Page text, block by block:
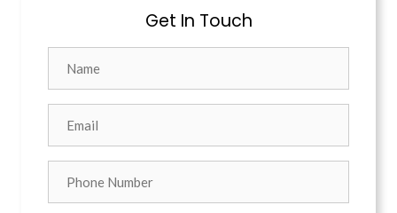
Get In Touch